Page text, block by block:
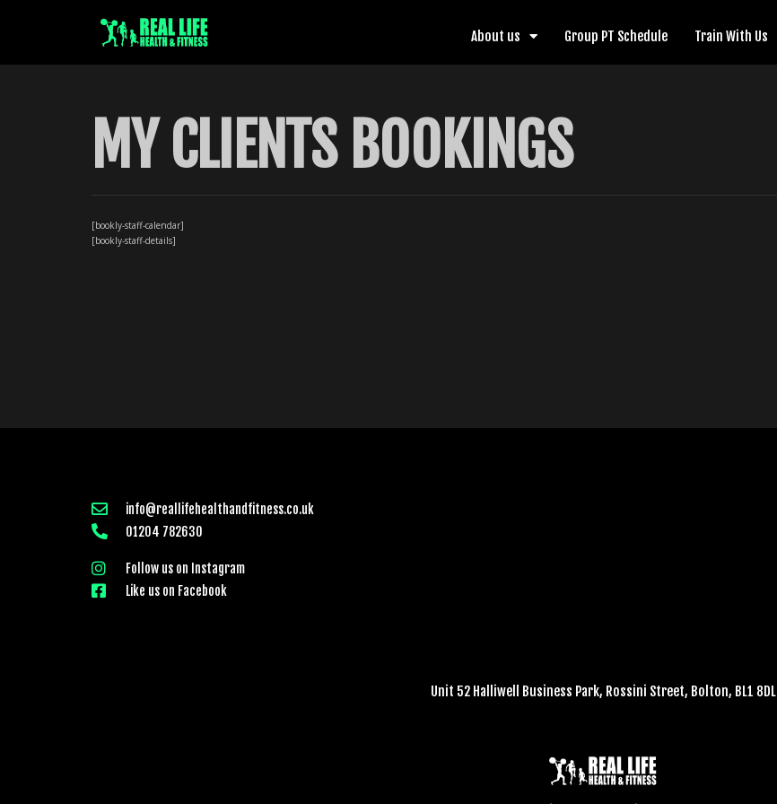
About us Group PT Schedule Train With Us
MY CLIENTS BOOKINGS
[bookly-staff-calendar]
[bookly-staff-details]
info@reallifehealthandfitness.co.uk
01204 782630
Follow us on Instagram
Like us on Facebook
Unit 52 Halliwell Business Park, Rossini Street, Bolton, BL1 8DL